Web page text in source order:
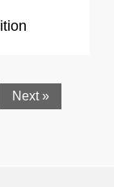
Next »